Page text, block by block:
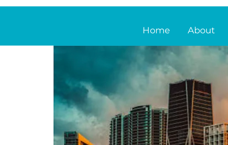
Home About